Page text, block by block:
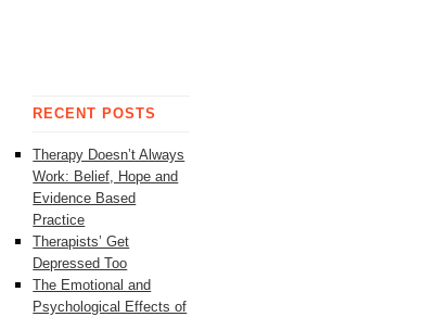
RECENT POSTS
Therapy Doesn’t Always
Work: Belief, Hope and
Evidence Based
Practice
Therapists’ Get
Depressed Too
The Emotional and
Psychological Effects of